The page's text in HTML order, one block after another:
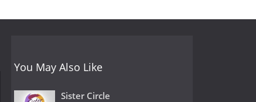
You May Also Like
Sister Circle